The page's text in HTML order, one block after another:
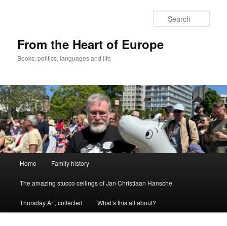
From the Heart of Europe
Books, politics, languages and life
Home Family history
The amazing stucco ceilings of Jan Christiaan Hansche
Thursday Art, collected What’s this all about?